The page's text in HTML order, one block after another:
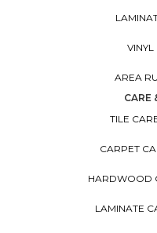
VINYL
AREA
CARE
TILE
CARPET
HARDWOOD
LAMINATE